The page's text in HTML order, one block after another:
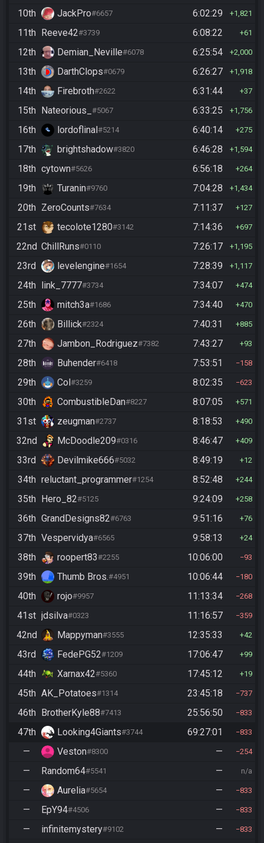
10th JackPro#6657 6:02:29 1,821
11th Reeve42#3739 6:08:22 61
12th Demian_Neville#6078 6:25:54 2,000
13th DarthClops#0679 6:26:27 1,918
14th Firebroth#2622 6:31:44 37
15th Nateorious_ #5067 6:33:25 1,756
16th lordoflinal#5214 6:40:14 275
17th brightshadow#3820 6:46:28 1,594
18th cytown#5626 6:56:18 264
19th Turanin#9760 7:04:28 1,434
20th ZeroCounts#7634 7:11:37 127
21st tecolote1280#3142 7:14:36 697
22nd ChillRuns#0110 7:26:17 1,195
23rd levelengine#1654 7:28:39 1,117
24th link_7777#3734 7:34:07 474
25th mitch3a#1686 7:34:40 470
26th Billick#2324 7:40:31 885
27th Jambon_Rodriguez#7382 7:43:27 93
28th Buhender#6418 7:53:51 158
29th Col#3259 8:02:35 623
30th CombustibleDan#8227 8:07:05 571
31st zeugman#2737 8:18:53 490
32nd McDoodle209#0316 8:46:47 409
33rd Devilmike666#5032 8:49:19 12
34th reluctant_programmer#1254 8:52:48 244
35th Hero_82#5125 9:24:09 258
36th GrandDesigns82#6763 9:51:16 76
37th Vespervidya#6565 9:58:13 24
38th roopert83#2255 10:06:00 93
39th Thumb Bros.#4951 10:06:44 180
40th rojo#9957 11:13:34 268
41st jdsilva#0323 11:16:57 359
42nd Mappyman#3555 12:35:33 42
43rd FedePG52#1209 17:06:47 99
44th Xarnax42#5360 17:45:12 19
45th AK_Potatoes#1314 23:45:18 737
46th BrotherKyle88#7413 25:56:50 833
47th Looking4Giants#3744 69:27:01 833
— Veston#8300 — 254
— Random64#5541 — n/a
— Aurelia#5654 — 833
— EpY94#4506 — 833
— infinitemystery#9102 — 833